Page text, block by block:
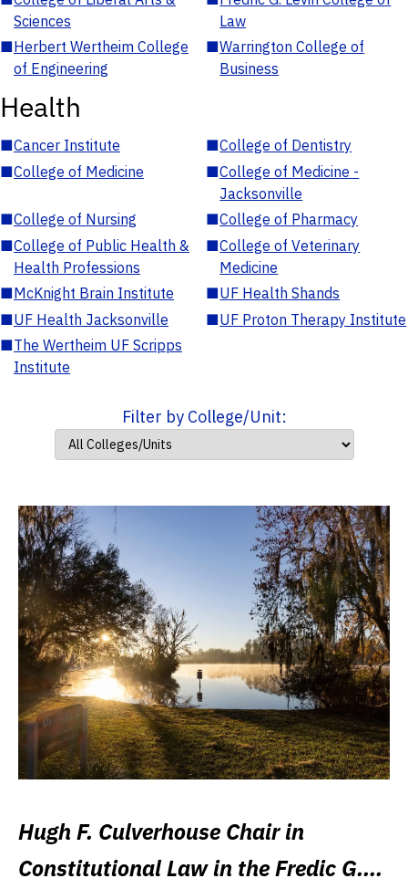
Sciences
Law
■Herbert Wertheim College
of Engineering
■Warrington College of
Business
Health
■Cancer Institute ■College of Dentistry
■College of Medicine ■College of Medicine -
Jacksonville
■College of Nursing ■College of Pharmacy
■College of Public Health &
Health Professions
■College of Veterinary
Medicine
■McKnight Brain Institute ■UF Health Shands
■UF Health Jacksonville ■UF Proton Therapy Institute
■The Wertheim UF Scripps
Institute
Filter by College/Unit:
Hugh F. Culverhouse Chair in
Constitutional Law in the Fredic G.